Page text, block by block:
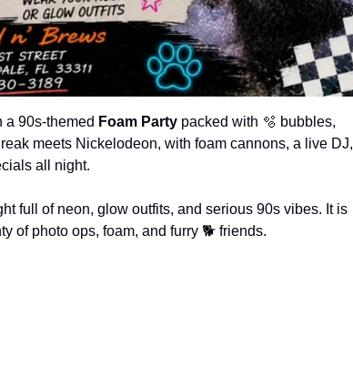
a 90s-themed Foam Party packed with 🫧 bubbles,
meets Nickelodeon, with foam cannons, a live DJ,
all night.
full of neon, glow outfits, and serious 90s vibes. It is
of photo ops, foam, and furry 🐕 friends.